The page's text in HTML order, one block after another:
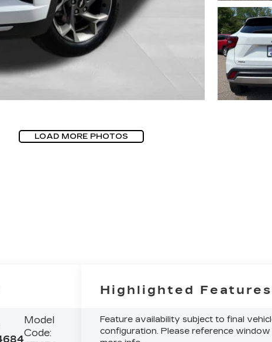
LOAD MORE PHOTOS
Model
Code:
Highlighted Features
Feature availability subject to final
configuration. Please reference